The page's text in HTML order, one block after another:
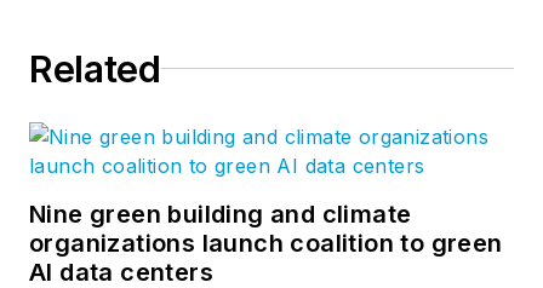
Related
Nine green building and climate
organizations launch coalition to green
AI data centers